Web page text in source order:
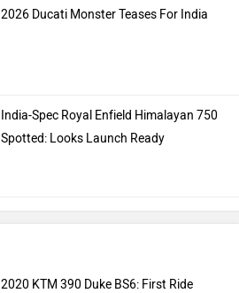
2026 Ducati Monster Teases For India
India-Spec Royal Enfield Himalayan 750
Spotted: Looks Launch Ready
2020 KTM 390 Duke BS6: First Ride